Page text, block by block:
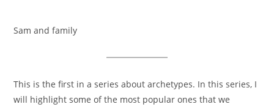
Sam and family
This is the first in a series about archetypes. In this series, I
will highlight some of the most popular ones that we